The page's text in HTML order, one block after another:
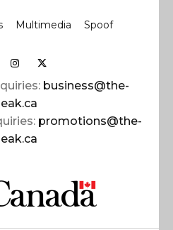
Multimedia Spoof
business@the-
promotions@the-